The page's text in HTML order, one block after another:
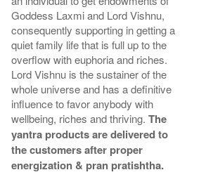
Goddess Laxmi and Lord Vishnu,
consequently supporting in getting a
quiet family life that is full up to the
overflow with euphoria and riches.
Lord Vishnu is the sustainer of the
whole universe and has a definitive
influence to favor anybody with
wellbeing, riches and thriving.The
yantra products are delivered to
the customers after proper
energization & pran pratishtha.